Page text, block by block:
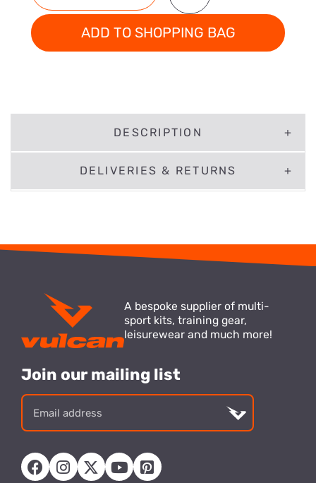
ADD TO SHOPPING BAG
DESCRIPTION
DELIVERIES & RETURNS
A bespoke supplier of multi-
sport kits, training gear,
leisurewear and much more!
Join our mailing list
address